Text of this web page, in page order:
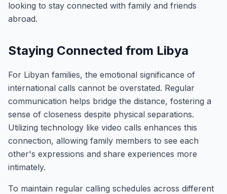
looking to stay connected with family and friends
abroad.
Staying Connected from Libya
For Libyan families, the emotional significance of
international calls cannot be overstated. Regular
communication helps bridge the distance, fostering a
sense of closeness despite physical separations.
Utilizing technology like video calls enhances this
connection, allowing family members to see each
other's expressions and share experiences more
intimately.
To maintain regular calling schedules across different